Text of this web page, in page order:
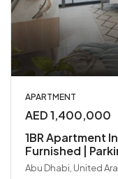
APARTMENT
AED 1,400,000
1BR Apartment
Furnished |
Abu Dhabi, United